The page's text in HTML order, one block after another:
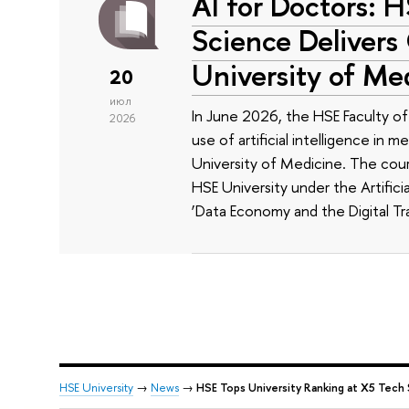
20
июл
2026
Science
University of
In June 2026, the HSE Faculty
use of artificial intelligence in
University of Medicine. The
HSE University under the
‘Data Economy and the Digital
HSE University→ News→ HSE Tops University Ranking at X5